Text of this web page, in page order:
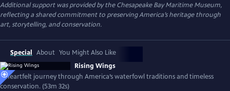
Additional support was provided by the Chesapeake Bay Maritime Museum,
reflecting a shared commitment to preserving America’s heritage through
art, storytelling, and conservation.
Special About You Might Also Like
Rising Wings
A heartfelt journey through America’s waterfowl traditions and timeless
conservation. (53m 32s)